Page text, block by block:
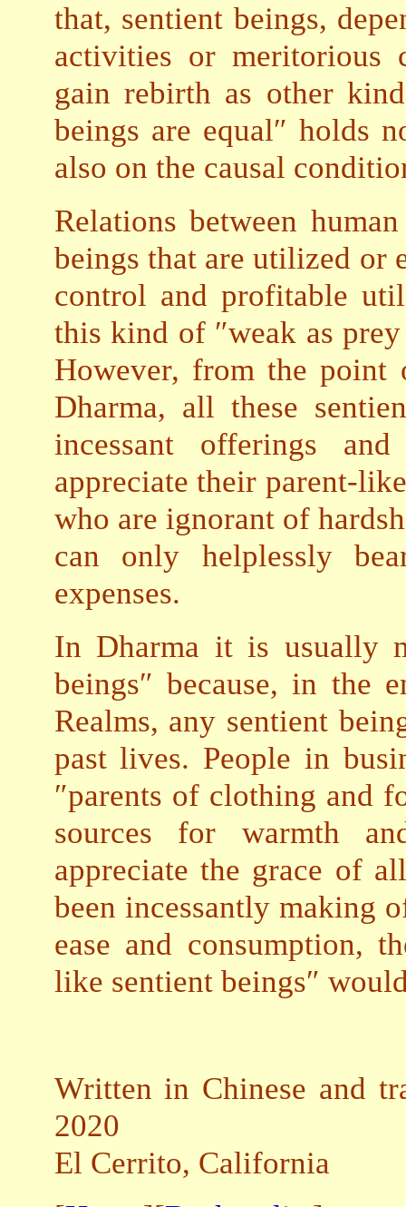
that, sentient beings,
activities or meritorious
gain rebirth as other
beings are equal″ holds
also on the causal
Relations between
beings that are utilized or
control and profitable
this kind of ″weak as
However, from the
Dharma, all these
incessant offerings
appreciate their parent-
who are ignorant of
can only helplessly
expenses.
In Dharma it is usually
beings″ because, in the
Realms, any sentient
past lives. People in
″parents of clothing and
sources for warmth
appreciate the grace of
been incessantly making
ease and consumption,
like sentient beings″
Written in Chinese and
2020
El Cerrito, California